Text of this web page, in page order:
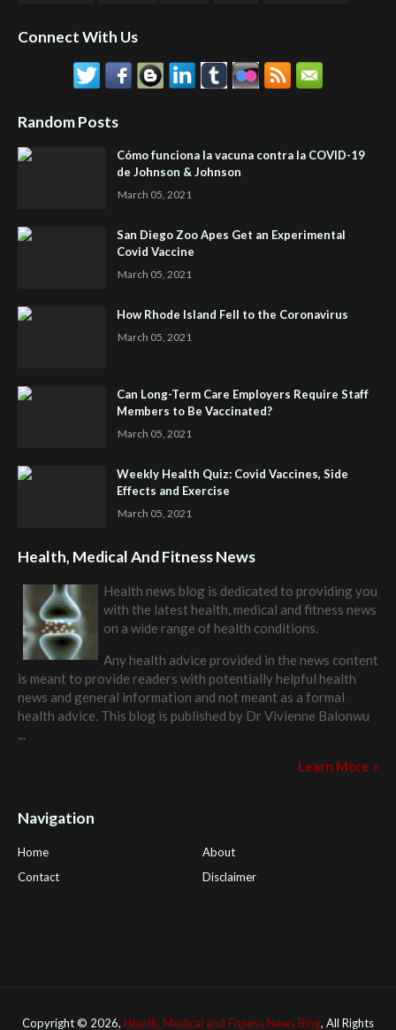
Connect With Us
Random Posts
Cómo funciona la vacuna contra la COVID-19
de Johnson & Johnson
March 05, 2021
San Diego Zoo Apes Get an Experimental
Covid Vaccine
March 05, 2021
How Rhode Island Fell to the Coronavirus
March 05, 2021
Can Long-Term Care Employers Require Staff
Members to Be Vaccinated?
March 05, 2021
Weekly Health Quiz: Covid Vaccines, Side
Effects and Exercise
March 05, 2021
Health, Medical And Fitness News
Health news blog is dedicated to providing you
with the latest health, medical and fitness news
on a wide range of health conditions.
Any health advice provided in the news content
is meant to provide readers with potentially helpful health
news and general information and not meant as a formal
health advice. This blog is published by Dr Vivienne Balonwu
...
Learn More »
Navigation
Home
About
Contact
Disclaimer
Copyright © 2026, Health, Medical and Fitness News Blog, All Rights